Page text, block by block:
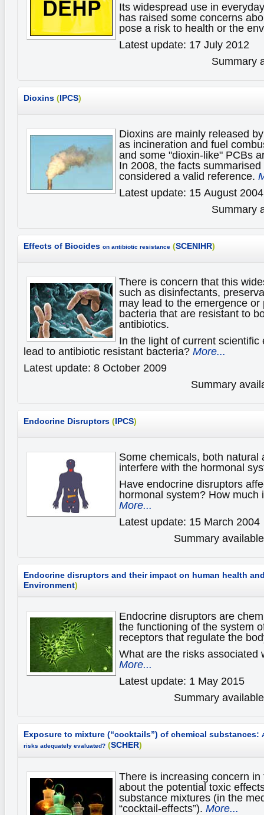
Its widespread use in
has raised some concerns
pose a risk to health or the
Latest update: 17 July 2012
Summary
Dioxins (IPCS)
Dioxins are mainly released
as incineration and fuel
and some "dioxin-like" PCBs
In 2008, the facts
considered a valid reference.
Latest update: 15 August 2004
Summary
Effects of Biocides on antibiotic resistance (SCENIHR)
There is concern that this
such as disinfectants,
may lead to the emergence
bacteria that are resistant to
antibiotics.
In the light of current
lead to antibiotic resistant bacteria? More...
Latest update: 8 October 2009
Summary
Endocrine Disruptors (IPCS)
Some chemicals, both natural
interfere with the hormonal
Have endocrine disruptors
hormonal system? How much
More...
Latest update: 15 March 2004
Summary
Endocrine disruptors and their impact on human health
Environment)
Endocrine disruptors are
the functioning of the system
receptors that regulate the
What are the risks associated
More...
Latest update: 1 May 2015
Summary
Exposure to mixture (“cocktails”) of chemical substances:
risks adequately evaluated? (SCHER)
There is increasing concern
about the potential toxic
substance mixtures (in the
“cocktail-effects”). More...